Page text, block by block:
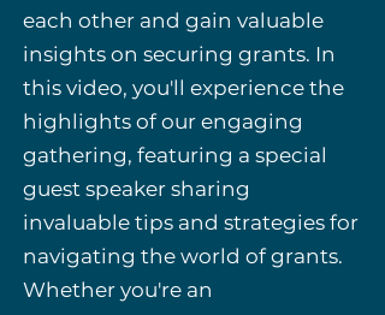
each other and gain valuable
insights on securing grants. In
this video, you'll experience the
highlights of our engaging
gathering, featuring a special
guest speaker sharing
invaluable tips and strategies for
navigating the world of grants.
Whether you're an